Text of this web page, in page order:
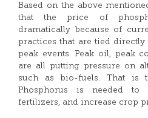
Based on the above
that the price of
dramatically because of
practices that are tied
peak events. Peak oil, peak
are all putting pressure on
such as bio-fuels. That is
Phosphorus is needed
fertilizers, and increase crop